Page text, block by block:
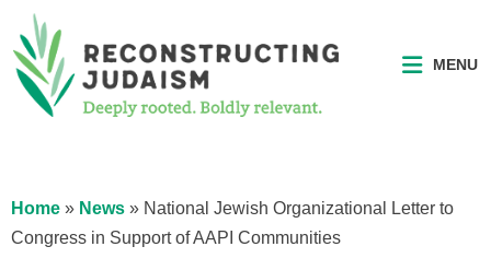
MENU
Home » News » National Jewish Organizational Letter to
Congress in Support of AAPI Communities